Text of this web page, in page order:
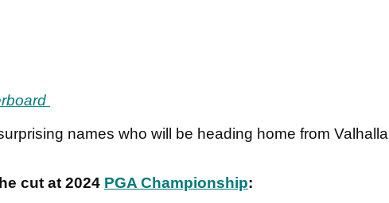
names who will be heading home from Valhalla
cut at 2024 PGA Championship: